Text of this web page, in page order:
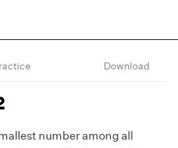
Download
number among all